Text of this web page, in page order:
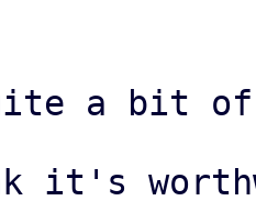
a bit
it's